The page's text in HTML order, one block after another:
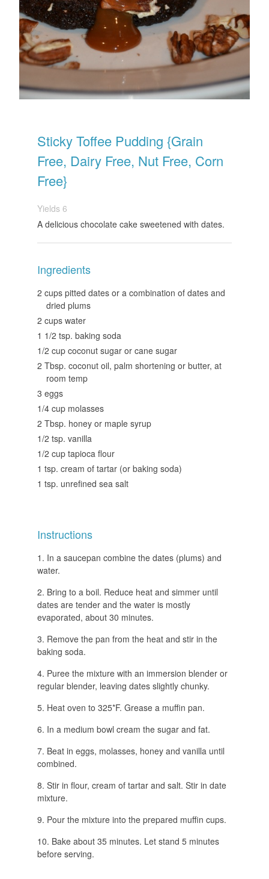
Sticky Toffee Pudding {Grain
Free, Dairy Free, Nut Free, Corn
Free}
Yields 6
A delicious chocolate cake sweetened with dates.
Ingredients
2 cups pitted dates or a combination of dates and
dried plums
2 cups water
1 1/2 tsp. baking soda
1/2 cup coconut sugar or cane sugar
2 Tbsp. coconut oil, palm shortening or butter, at
room temp
3 eggs
1/4 cup molasses
2 Tbsp. honey or maple syrup
1/2 tsp. vanilla
1/2 cup tapioca flour
1 tsp. cream of tartar (or baking soda)
1 tsp. unrefined sea salt
Instructions
In a saucepan combine the dates (plums) and
water.
Bring to a boil. Reduce heat and simmer until
dates are tender and the water is mostly
evaporated, about 30 minutes.
Remove the pan from the heat and stir in the
baking soda.
Puree the mixture with an immersion blender or
regular blender, leaving dates slightly chunky.
Heat oven to 325*F. Grease a muffin pan.
In a medium bowl cream the sugar and fat.
Beat in eggs, molasses, honey and vanilla until
combined.
Stir in flour, cream of tartar and salt. Stir in date
mixture.
Pour the mixture into the prepared muffin cups.
Bake about 35 minutes. Let stand 5 minutes
before serving.